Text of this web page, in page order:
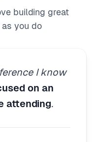
building great
you do
I know
on an
attending.